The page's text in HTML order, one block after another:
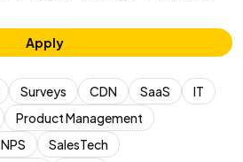
Apply
Surveys CDN SaaS
IT
Product Management
NPS
SalesTech